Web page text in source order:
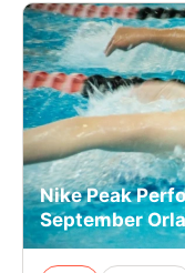
Nike Peak
September